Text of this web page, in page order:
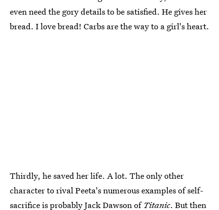
even need the gory details to be satisfied. He gives her
bread. I love bread! Carbs are the way to a girl's heart.
Thirdly, he saved her life. A lot. The only other
character to rival Peeta's numerous examples of self-
sacrifice is probably Jack Dawson of Titanic. But then